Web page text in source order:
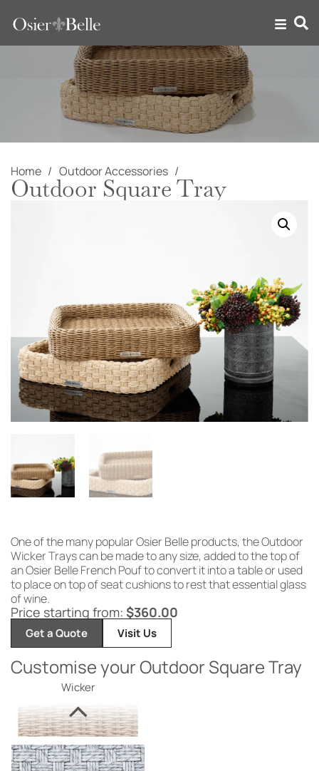
Home Outdoor Accessories
Outdoor Square Tray
One of the many popular Osier Belle products, the Outdoor
Wicker Trays can be made to any size, added to the top of
an Osier Belle French Pouf to convert it into a table or used
to place on top of seat cushions to rest that essential glass
of wine.
Price starting from: $360.00
Get a Quote Visit Us
Customise your Outdoor Square Tray
Wicker